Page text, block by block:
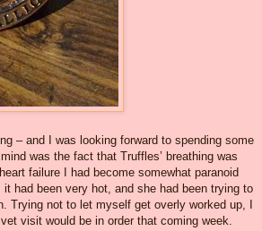
– and I was looking forward to spending some
was the fact that Truffles’ breathing was
failure I had become somewhat paranoid
had been very hot, and she had been trying to
Trying not to let myself get overly worked up, I
visit would be in order that coming week.